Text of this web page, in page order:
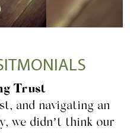
Trust
and navigating an
we didn’t think our